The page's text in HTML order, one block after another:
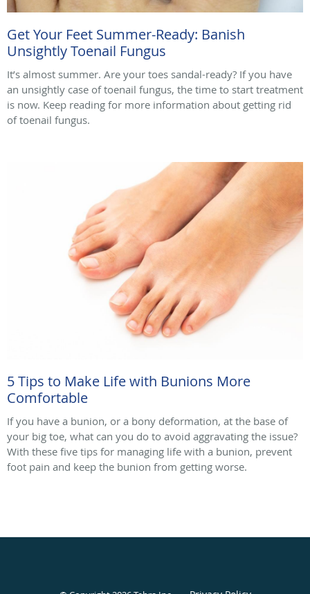
Get Your Feet Summer-Ready: Banish
Unsightly Toenail Fungus
It’s almost summer. Are your toes sandal-ready? If you have
an unsightly case of toenail fungus, the time to start treatment
is now. Keep reading for more information about getting rid
of toenail fungus.
5 Tips to Make Life with Bunions More
Comfortable
If you have a bunion, or a bony deformation, at the base of
your big toe, what can you do to avoid aggravating the issue?
With these five tips for managing life with a bunion, prevent
foot pain and keep the bunion from getting worse.